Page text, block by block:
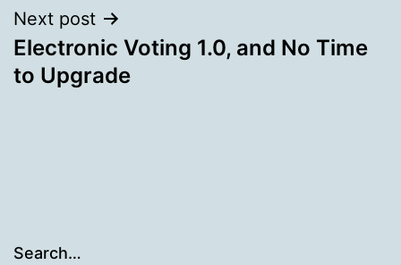
Next post
Electronic Voting 1.0, and No Time
to Upgrade
Search…